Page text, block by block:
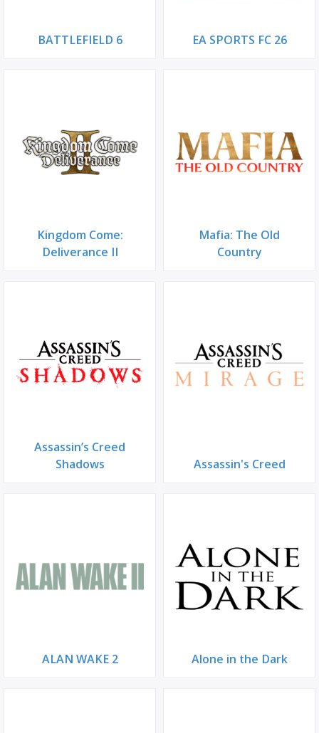
BATTLEFIELD 6 EA SPORTS FC 26
Kingdom Come:
Deliverance II
Mafia: The Old
Country
Assassin’s Creed
Shadows
Assassin's Creed
ALAN WAKE 2 Alone in the Dark